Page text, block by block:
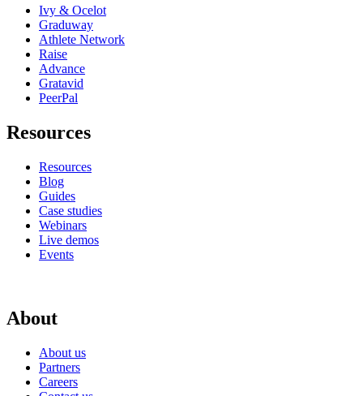
Ivy & Ocelot
Graduway
Athlete Network
Raise
Advance
Gratavid
PeerPal
Resources
Resources
Blog
Guides
Case studies
Webinars
Live demos
Events
About
About us
Partners
Careers